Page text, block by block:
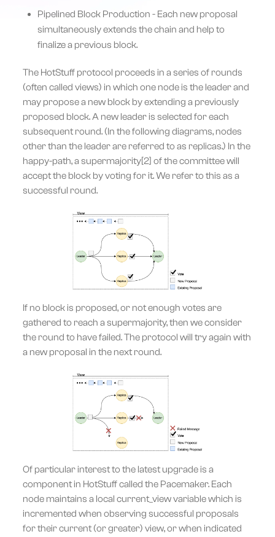
Pipelined Block Production - Each new proposal
simultaneously extends the chain and help to
finalize a previous block.
The HotStuff protocol proceeds in a series of rounds
(often called views) in which one node is the leader and
may propose a new block by extending a previously
proposed block. A new leader is selected for each
subsequent round. (In the following diagrams, nodes
other than the leader are referred to as replicas.) In the
happy-path, a supermajority[2] of the committee will
accept the block by voting for it. We refer to this as a
successful round.
If no block is proposed, or not enough votes are
gathered to reach a supermajority, then we consider
the round to have failed. The protocol will try again with
a new proposal in the next round.
Of particular interest to the latest upgrade is a
component in HotStuff called the Pacemaker. Each
node maintains a local current_view variable which is
incremented when observing successful proposals
for their current (or greater) view, or when indicated